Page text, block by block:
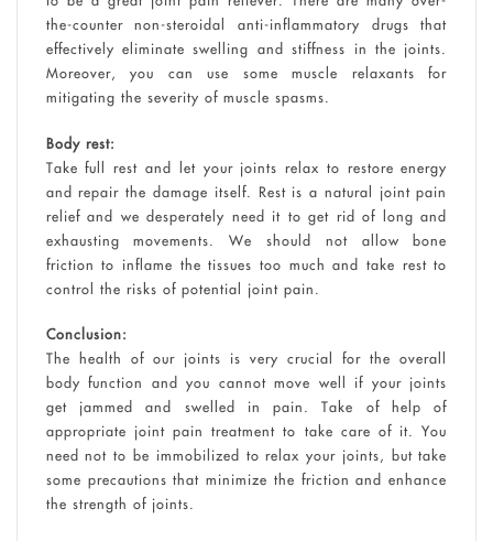
the-counter non-steroidal anti-inflammatory drugs that
effectively eliminate swelling and stiffness in the joints.
Moreover, you can use some muscle relaxants for
mitigating the severity of muscle spasms.
Body rest:
Take full rest and let your joints relax to restore energy
and repair the damage itself. Rest is a natural joint pain
relief and we desperately need it to get rid of long and
exhausting movements. We should not allow bone
friction to inflame the tissues too much and take rest to
control the risks of potential joint pain.
Conclusion:
The health of our joints is very crucial for the overall
body function and you cannot move well if your joints
get jammed and swelled in pain. Take of help of
appropriate joint pain treatment to take care of it. You
need not to be immobilized to relax your joints, but take
some precautions that minimize the friction and enhance
the strength of joints.